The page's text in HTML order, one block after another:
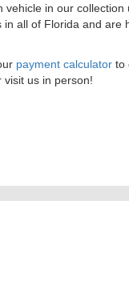
in our
all of Florida and are
payment calculator to
visit us in person!